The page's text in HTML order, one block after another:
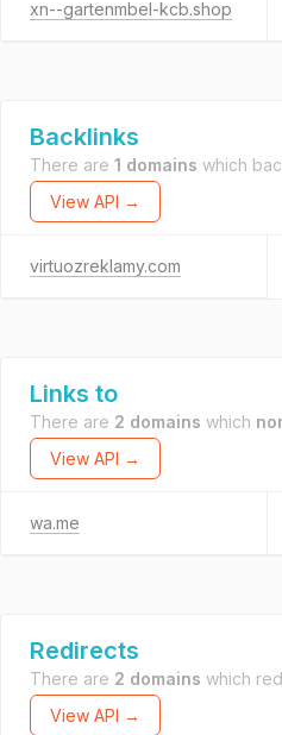
xn--gartenmbel-kcb.shop
Backlinks
There are 1 domains which
View API →
virtuozreklamy.com
Links to
There are 2 domains which
View API →
wa.me
Redirects
There are 2 domains which
View API →